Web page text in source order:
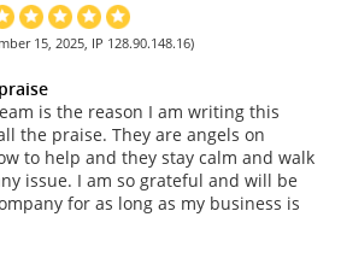
15, 2025, IP 128.90.148.16)
is the reason I am writing this
the praise. They are angels on
to help and they stay calm and walk
issue. I am so grateful and will be
for as long as my business is